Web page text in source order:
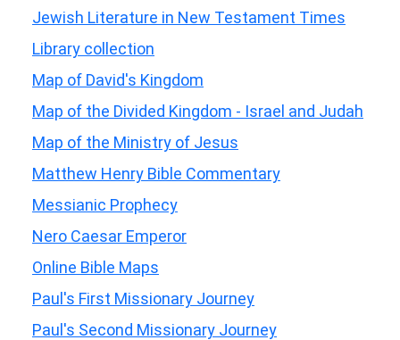
Jewish Literature in New Testament Times
Library collection
Map of David's Kingdom
Map of the Divided Kingdom - Israel and Judah
Map of the Ministry of Jesus
Matthew Henry Bible Commentary
Messianic Prophecy
Nero Caesar Emperor
Online Bible Maps
Paul's First Missionary Journey
Paul's Second Missionary Journey